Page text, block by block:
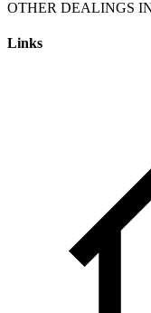
Links